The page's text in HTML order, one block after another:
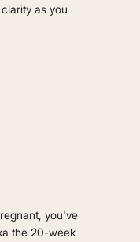
as you
you've
the 20-week